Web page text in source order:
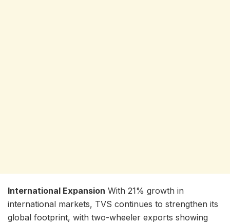
International Expansion With 21% growth in
international markets, TVS continues to strengthen its
global footprint, with two-wheeler exports showing